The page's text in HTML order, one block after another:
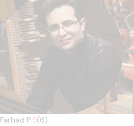
Farhad P.5(6)